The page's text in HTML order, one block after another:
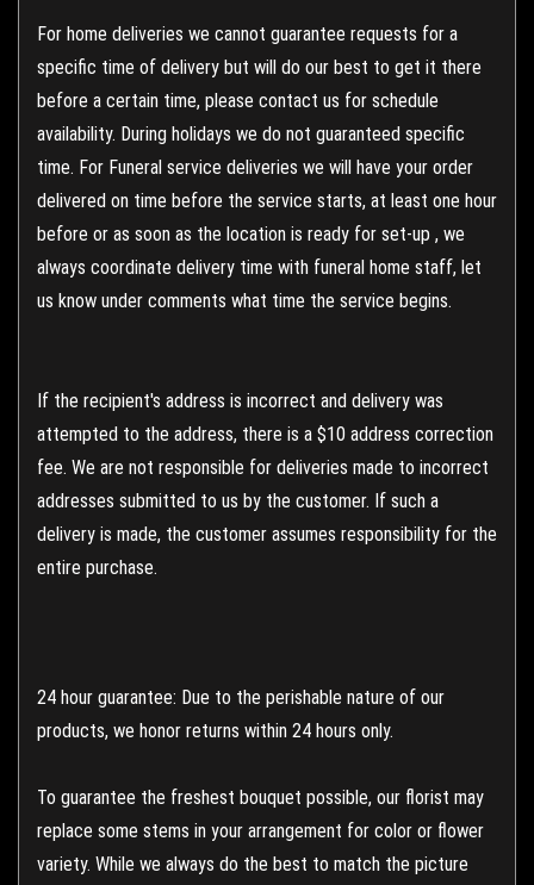
For home deliveries we cannot guarantee requests for a
specific time of delivery but will do our best to get it there
before a certain time, please contact us for schedule
availability. During holidays we do not guaranteed specific
time. For Funeral service deliveries we will have your order
delivered on time before the service starts, at least one hour
before or as soon as the location is ready for set-up , we
always coordinate delivery time with funeral home staff, let
us know under comments what time the service begins.
If the recipient's address is incorrect and delivery was
attempted to the address, there is a $10 address correction
fee. We are not responsible for deliveries made to incorrect
addresses submitted to us by the customer. If such a
delivery is made, the customer assumes responsibility for the
entire purchase.
24 hour guarantee: Due to the perishable nature of our
products, we honor returns within 24 hours only.
To guarantee the freshest bouquet possible, our florist may
replace some stems in your arrangement for color or flower
variety. While we always do the best to match the picture